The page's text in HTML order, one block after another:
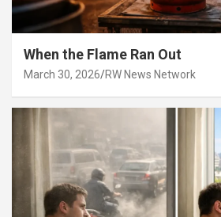
When the Flame Ran Out
March 30, 2026 RW News Network